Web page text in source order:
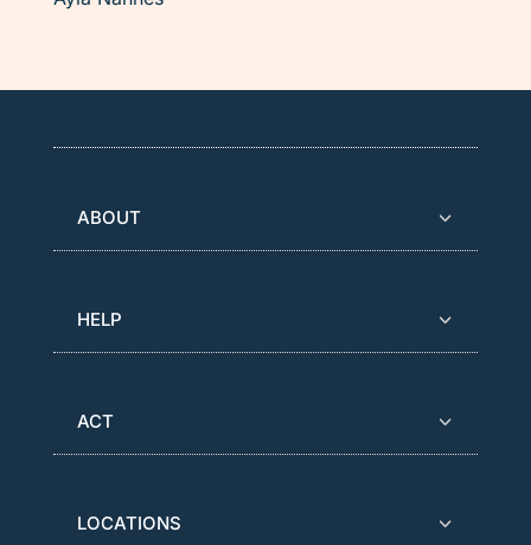
ABOUT
HELP
ACT
LOCATIONS